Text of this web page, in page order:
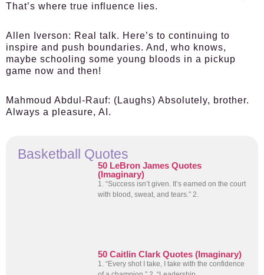
That’s where true influence lies.
Allen Iverson: Real talk. Here’s to continuing to
inspire and push boundaries. And, who knows,
maybe schooling some young bloods in a pickup
game now and then!
Mahmoud Abdul-Rauf: (Laughs) Absolutely, brother.
Always a pleasure, AI.
Basketball Quotes
50 LeBron James Quotes
(Imaginary)
1. “Success isn’t given. It’s earned on the court
with blood, sweat, and tears.” 2.
50 Caitlin Clark Quotes (Imaginary)
1. “Every shot I take, I take with the confidence